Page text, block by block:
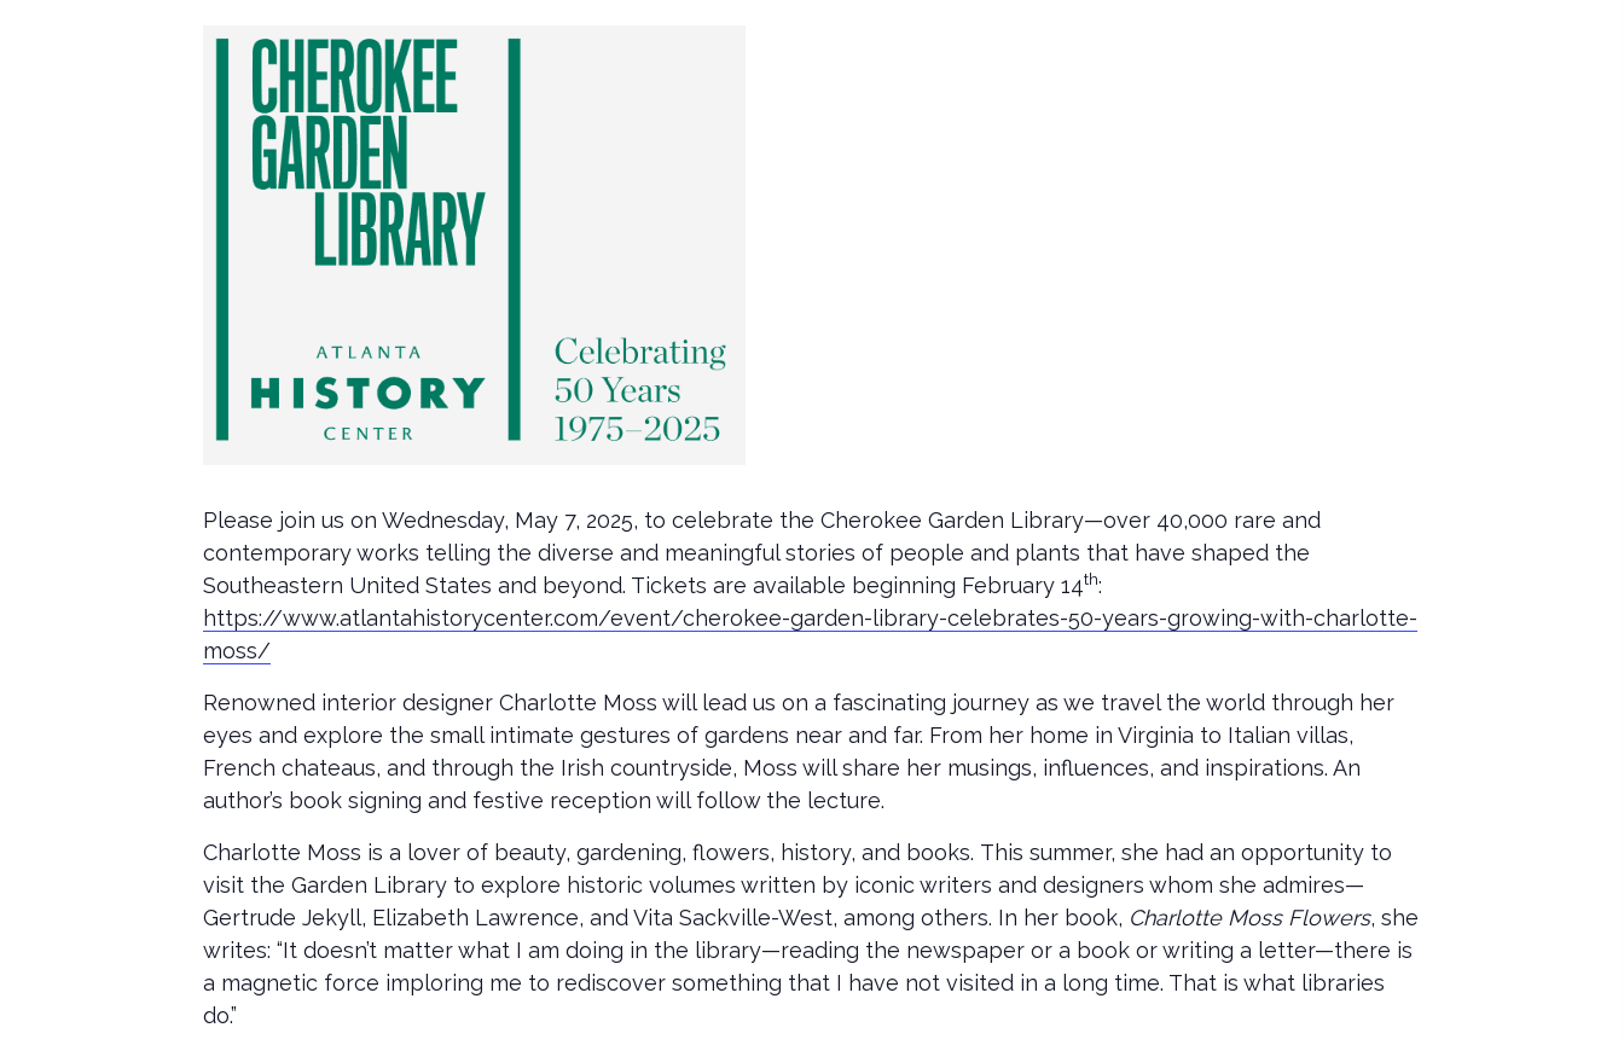
Please join us on Wednesday, May 7, 2025, to celebrate the Cherokee Garden Library—over 40,000 rare and
contemporary works telling the diverse and meaningful stories of people and plants that have shaped the
Southeastern United States and beyond. Tickets are available beginning February 14th:
https://www.atlantahistorycenter.com/event/cherokee-garden-library-celebrates-50-years-growing-with-charlotte-
moss/
Renowned interior designer Charlotte Moss will lead us on a fascinating journey as we travel the world through her
eyes and explore the small intimate gestures of gardens near and far. From her home in Virginia to Italian villas,
French chateaus, and through the Irish countryside, Moss will share her musings, influences, and inspirations. An
author’s book signing and festive reception will follow the lecture.
Charlotte Moss is a lover of beauty, gardening, flowers, history, and books. This summer, she had an opportunity to
visit the Garden Library to explore historic volumes written by iconic writers and designers whom she admires—
Gertrude Jekyll, Elizabeth Lawrence, and Vita Sackville-West, among others. In her book, Charlotte Moss Flowers, she
writes: “It doesn’t matter what I am doing in the library—reading the newspaper or a book or writing a letter—there is
a magnetic force imploring me to rediscover something that I have not visited in a long time. That is what libraries
do.”